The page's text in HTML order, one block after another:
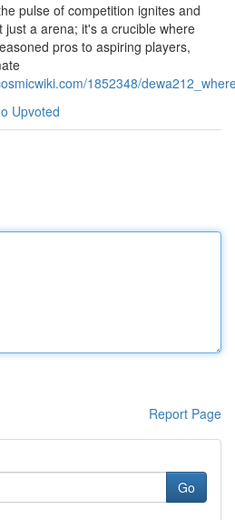
pulse of competition ignites and
a arena; it's a crucible where
pros to aspiring players,
1852348/
Upvoted
Report Page
Go